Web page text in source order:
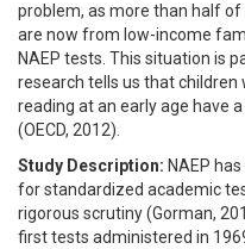
problem, as more than half
are now from low-income
NAEP tests. This situation is
research tells us that
reading at an early age have
(OECD, 2012).
Study Description: NAEP
for standardized academic
rigorous scrutiny (Gorman,
first tests administered in